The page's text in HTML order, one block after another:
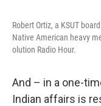
Robert Ortiz, a KSUT
Native American heavy
olution Radio Hour.
And – in a one-
Indian affairs is